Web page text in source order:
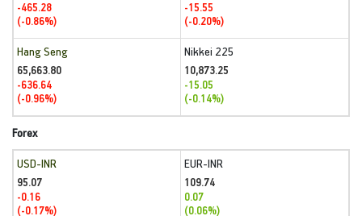
-465.28
(-0.86%)
-15.55
(-0.20%)
Hang Seng
65,663.80
-636.64
(-0.96%)
Nikkei 225
10,873.25
-15.05
(-0.14%)
Forex
USD-INR
95.07
-0.16
(-0.17%)
EUR-INR
109.74
0.07
(0.06%)